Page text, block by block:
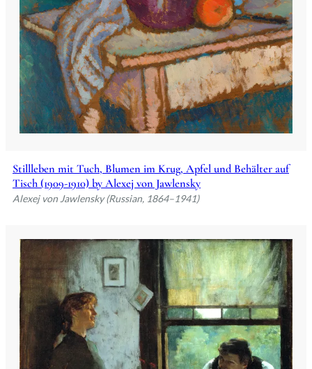
Stillleben mit Tuch, Blumen im Krug, Apfel und Behälter auf
Tisch (1909-1910) by Alexej von Jawlensky
Alexej von Jawlensky (Russian, 1864–1941)